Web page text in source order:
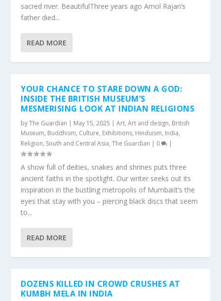
sacred river. BeautifulThree years ago Amol Rajan’s
father died...
READ MORE
YOUR CHANCE TO STARE DOWN A GOD:
INSIDE THE BRITISH MUSEUM’S
MESMERISING LOOK AT INDIAN RELIGIONS
byThe Guardian | May 15, 2025 |Art,Art and design, British
Museum, Buddhism, Culture, Exhibitions, Hinduism, India,
Religion, South and Central Asia,The Guardian | 0 |
A show full of deities, snakes and shrines puts three
ancient faiths in the spotlight. Our writer seeks out its
inspiration in the bustling metropolis of MumbaiIt’s the
eyes that stay with you – piercing black discs that seem
to...
READ MORE
DOZENS KILLED IN CROWD CRUSHES AT
KUMBH MELA IN INDIA